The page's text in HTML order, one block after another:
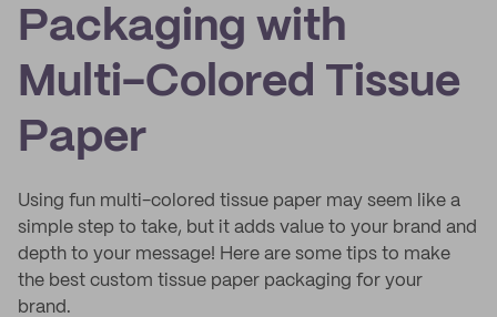
Packaging with
Multi-Colored Tissue
Paper
Using fun multi-colored tissue paper may seem like a
simple step to take, but it adds value to your brand and
depth to your message! Here are some tips to make
the best custom tissue paper packaging for your
brand.